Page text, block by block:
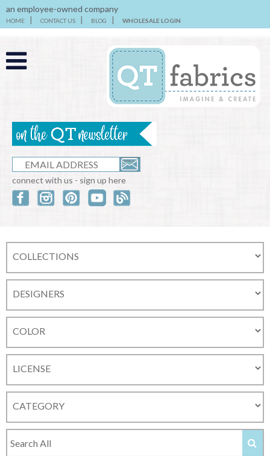
an employee-owned company
HOME CONTACT US BLOG WHOLESALE LOGIN
connect with us - sign up here